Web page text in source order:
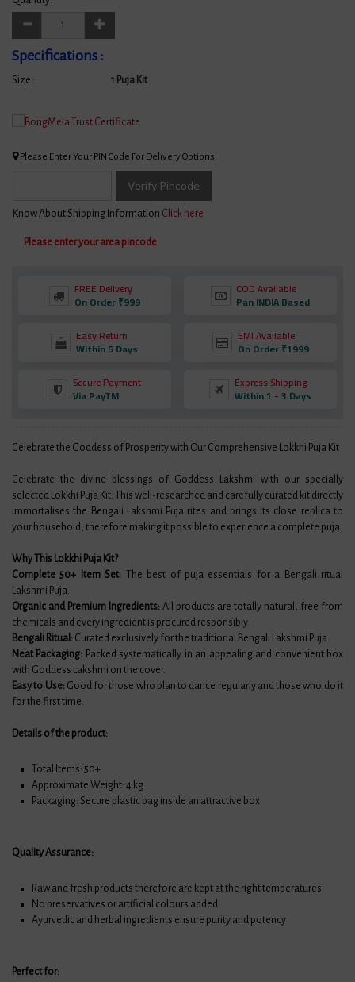
Specifications :
Size : 1 Puja Kit
Please Enter Your PIN Code For Delivery Options:
Verify Pincode
Know About Shipping Information Click here
Please enter your area pincode
FREE Delivery
On Order ₹999
COD Available
Pan INDIA Based
Easy Return
Within 5 Days
EMI Available
On Order ₹1999
Secure Payment
Via PayTM
Express Shipping
Within 1 - 3 Days
Celebrate the Goddess of Prosperity with Our Comprehensive Lokkhi Puja Kit
Celebrate the divine blessings of Goddess Lakshmi with our specially
selected Lokkhi Puja Kit. This well-researched and carefully curated kit directly
immortalises the Bengali Lakshmi Puja rites and brings its close replica to
your household, therefore making it possible to experience a complete puja.
Why This Lokkhi Puja Kit?
Complete 50+ Item Set: The best of puja essentials for a Bengali ritual
Lakshmi Puja.
Organic and Premium Ingredients: All products are totally natural, free from
chemicals and every ingredient is procured responsibly.
Bengali Ritual: Curated exclusively for the traditional Bengali Lakshmi Puja.
Neat Packaging: Packed systematically in an appealing and convenient box
with Goddess Lakshmi on the cover.
Easy to Use: Good for those who plan to dance regularly and those who do it
for the first time.
Details of the product:
Total Items: 50+
Approximate Weight: 4 kg
Packaging: Secure plastic bag inside an attractive box
Quality Assurance:
Raw and fresh products therefore are kept at the right temperatures.
No preservatives or artificial colours added
Ayurvedic and herbal ingredients ensure purity and potency
Perfect for: